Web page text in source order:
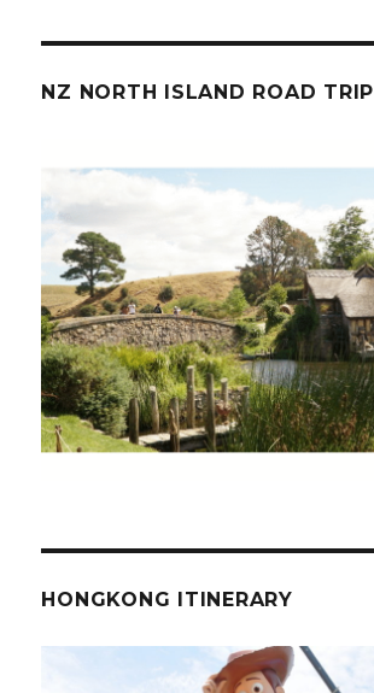
NZ NORTH ISLAND ROAD TRIP
HONGKONG ITINERARY